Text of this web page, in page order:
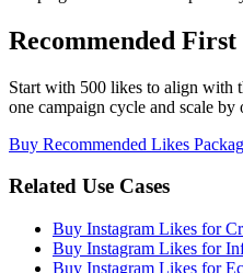
Recommended
Start with 500 likes to align with
one campaign cycle and scale by
Buy Recommended Likes
Related Use Cases
Buy Instagram Likes for
Buy Instagram Likes for
Buy Instagram Likes for